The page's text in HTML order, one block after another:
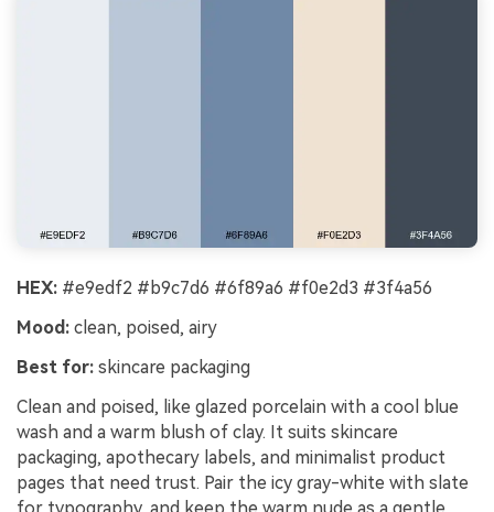
HEX: #e9edf2 #b9c7d6 #6f89a6 #f0e2d3 #3f4a56
Mood: clean, poised, airy
Best for: skincare packaging
Clean and poised, like glazed porcelain with a cool blue
wash and a warm blush of clay. It suits skincare
packaging, apothecary labels, and minimalist product
pages that need trust. Pair the icy gray-white with slate
for typography, and keep the warm nude as a gentle